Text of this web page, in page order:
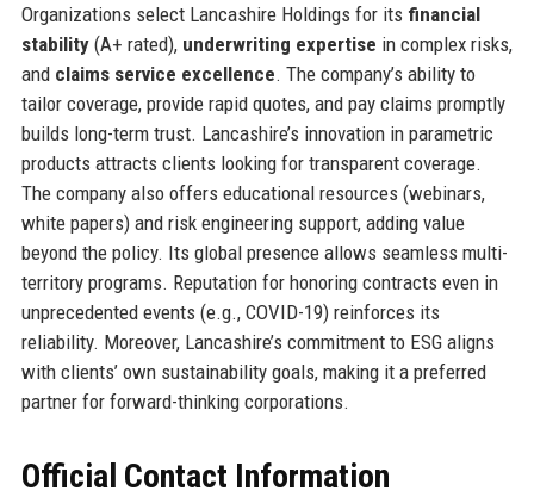
Organizations select Lancashire Holdings for its financial
stability(A+ rated), underwriting expertise in complex risks,
and claims service excellence. The company’s ability to
tailor coverage, provide rapid quotes, and pay claims promptly
builds long-term trust. Lancashire’s innovation in parametric
products attracts clients looking for transparent coverage.
The company also offers educational resources (webinars,
white papers) and risk engineering support, adding value
beyond the policy. Its global presence allows seamless multi-
territory programs. Reputation for honoring contracts even in
unprecedented events (e.g., COVID-19) reinforces its
reliability. Moreover, Lancashire’s commitment to ESG aligns
with clients’ own sustainability goals, making it a preferred
partner for forward-thinking corporations.
Official Contact Information